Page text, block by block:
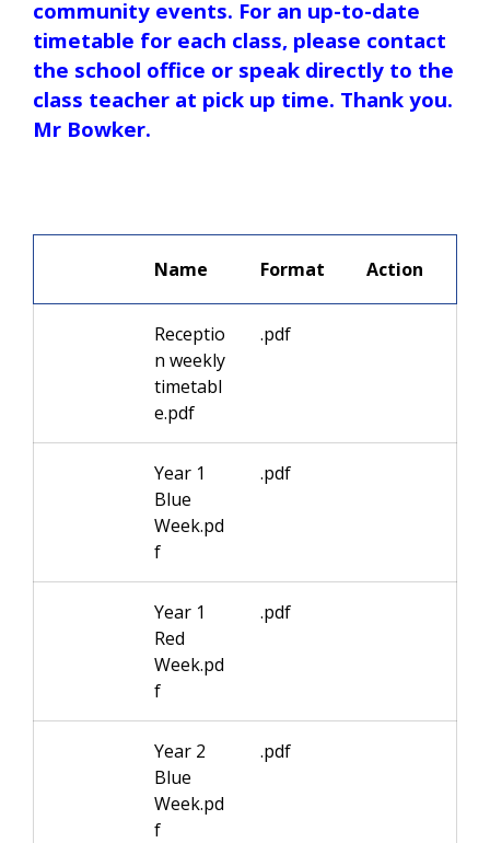
community events. For an up-to-date
timetable for each class, please contact
the school office or speak directly to the
class teacher at pick up time. Thank you.
Mr Bowker.
Name Format
Receptio
n weekly
timetabl
e.pdf
.pdf
Year 1
Blue
Week.pd
f
.pdf
Year 1
Red
Week.pd
f
.pdf
Year 2
Blue
Week.pd
f
.pdf